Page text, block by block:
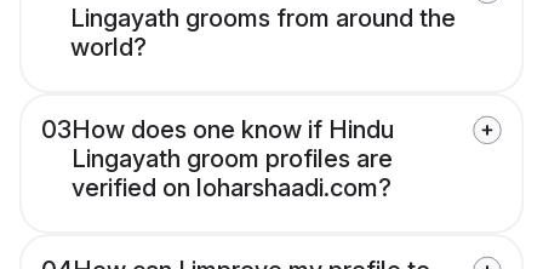
Lingayath grooms from around the
world?
03How does one know if Hindu
Lingayath groom profiles are
verified on loharshaadi.com?